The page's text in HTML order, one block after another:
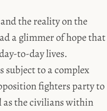
the reality on the
a glimmer of hope that
to-day lives.
subject to a complex
fighters party to
as the civilians within